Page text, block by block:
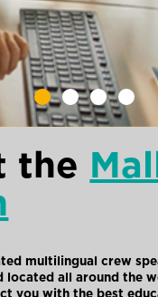
the
multilingual crew
located all around the
you with the best